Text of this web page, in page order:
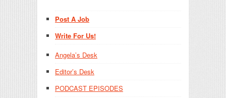
Post A Job
Write For Us!
Angela’s Desk
Editor’s Desk
PODCAST EPISODES